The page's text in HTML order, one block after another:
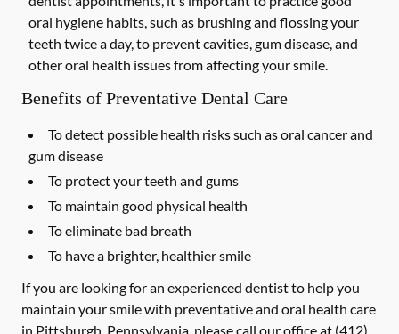
oral hygiene habits, such as brushing and flossing your
teeth twice a day, to prevent cavities, gum disease, and
other oral health issues from affecting your smile.
Benefits of Preventative Dental Care
To detect possible health risks such as oral cancer and
gum disease
To protect your teeth and gums
To maintain good physical health
To eliminate bad breath
To have a brighter, healthier smile
If you are looking for an experienced dentist to help you
maintain your smile with preventative and oral health care
in Pittsburgh, Pennsylvania, please call our office at (412)